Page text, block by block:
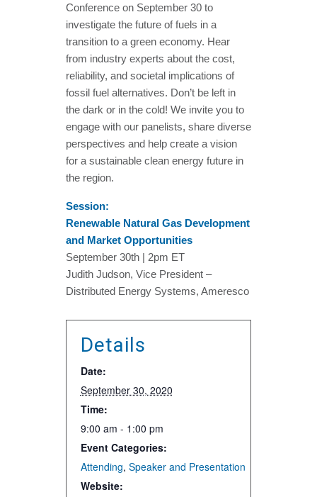
Conference on September 30 to
investigate the future of fuels in a
transition to a green economy. Hear
from industry experts about the cost,
reliability, and societal implications of
fossil fuel alternatives. Don’t be left in
the dark or in the cold! We invite you to
engage with our panelists, share diverse
perspectives and help create a vision
for a sustainable clean energy future in
the region.
Session:
Renewable Natural Gas Development
and Market Opportunities
September 30th | 2pm ET
Judith Judson, Vice President –
Distributed Energy Systems, Ameresco
Details
Date:
September 30, 2020
Time:
9:00 am - 1:00 pm
Event Categories:
Attending, Speaker and Presentation
Website: